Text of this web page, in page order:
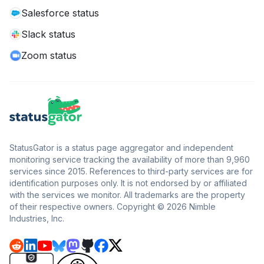
Salesforce status
Slack status
Zoom status
StatusGator is a status page aggregator and independent
monitoring service tracking the availability of more than 9,960
services since 2015. References to third-party services are for
identification purposes only. It is not endorsed by or affiliated
with the services we monitor. All trademarks are the property
of their respective owners. Copyright © 2026 Nimble
Industries, Inc.